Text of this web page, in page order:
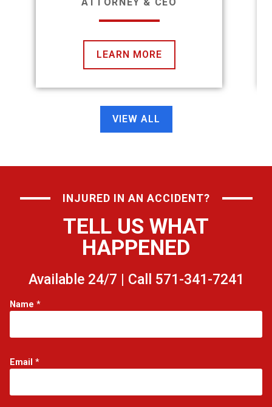
LEARN MORE
VIEW ALL
INJURED IN AN ACCIDENT?
TELL US WHAT
HAPPENED
Available 24/7 | Call 571-341-7241
Name *
Email *